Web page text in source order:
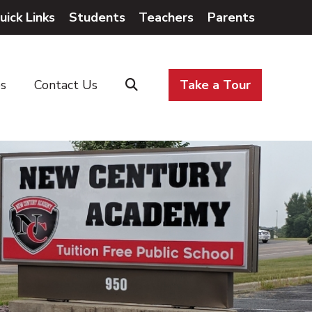
Links Students Teachers Parents
Contact Us Take a Tour